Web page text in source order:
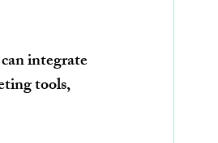
integrate
tools,